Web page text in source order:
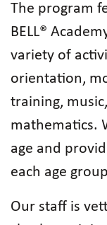
The program
BELL®
variety of
orientation,
training,
mathematics.
age and
each age
Our staff is